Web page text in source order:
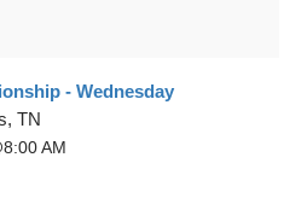
- Wednesday
TN
8:00 AM